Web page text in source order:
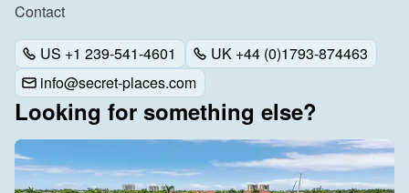
Contact
US +1 239-541-4601
UK +44 (0)1793-874463
info@secret-places.com
Looking for something else?